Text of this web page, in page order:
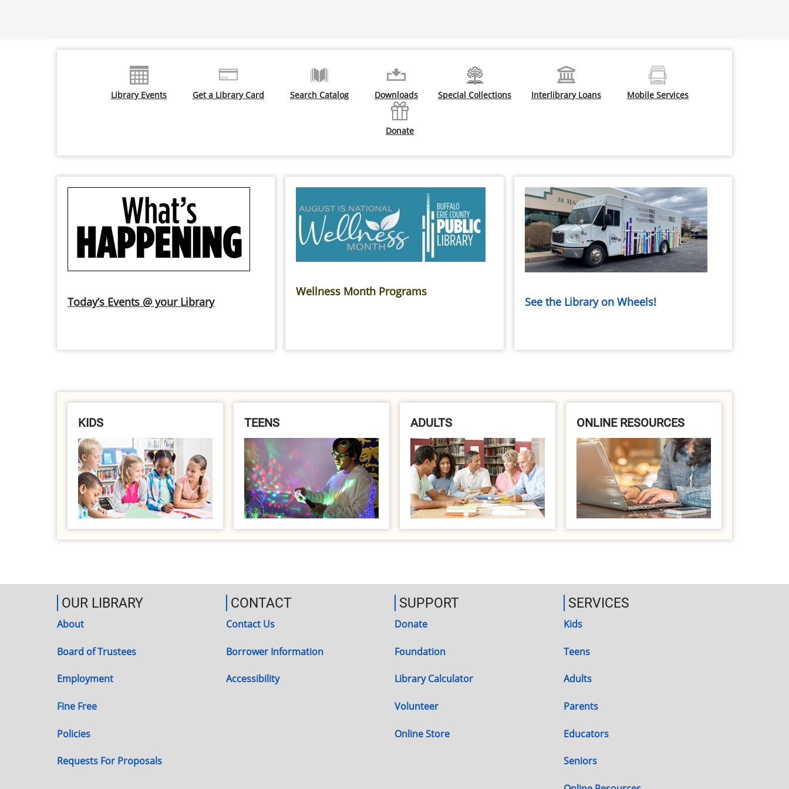
Library Events Get a Library Card Search Catalog Downloads Special Collections Interlibrary Loans Mobile Services
Donate
Today’s Events @ your Library
Wellness Month Programs
See the Library on Wheels!
KIDS TEENS ADULTS ONLINE RESOURCES
OUR LIBRARY
About
Board of Trustees
Employment
Fine Free
Policies
Requests For Proposals
CONTACT
Contact Us
Borrower Information
Accessibility
SUPPORT
Donate
Foundation
Library Calculator
Volunteer
Online Store
SERVICES
Kids
Teens
Adults
Parents
Educators
Seniors